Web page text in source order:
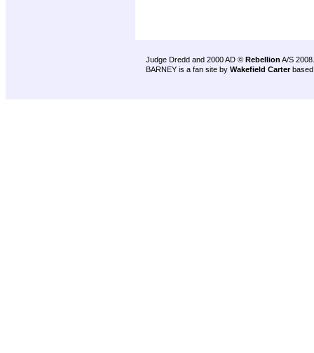
Judge Dredd and 2000 AD © Rebellion A/S 2008.
BARNEY is a fan site by Wakefield Carter